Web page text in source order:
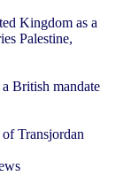
Kingdom as a
Palestine,
British mandate
of Transjordan